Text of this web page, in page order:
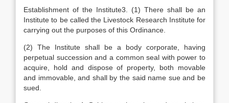
Establishment of the Institute3. (1) There shall be an
Institute to be called the Livestock Research Institute for
carrying out the purposes of this Ordinance.
(2) The Institute shall be a body corporate, having
perpetual succession and a common seal with power to
acquire, hold and dispose of property, both movable
and immovable, and shall by the said name sue and be
sued.